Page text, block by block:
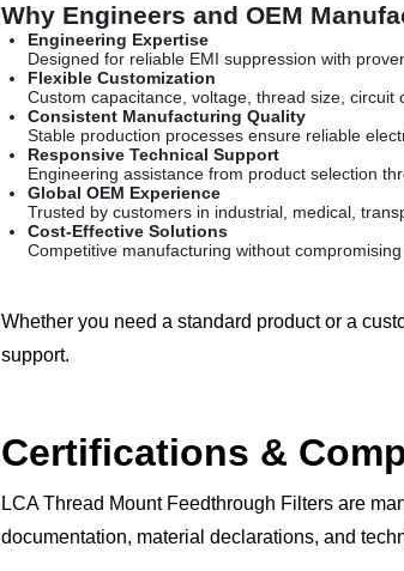
Why Engineers and OEM
Engineering Expertise
Designed for reliable EMI suppression with
Flexible Customization
Custom capacitance, voltage, thread size,
Consistent Manufacturing Quality
Stable production processes ensure reliable
Responsive Technical Support
Engineering assistance from product selection
Global OEM Experience
Trusted by customers in industrial, medical,
Cost-Effective Solutions
Competitive manufacturing without compromising
Whether you need a standard product or a
support.
Certifications &
LCA Thread Mount Feedthrough Filters are
documentation, material declarations, and